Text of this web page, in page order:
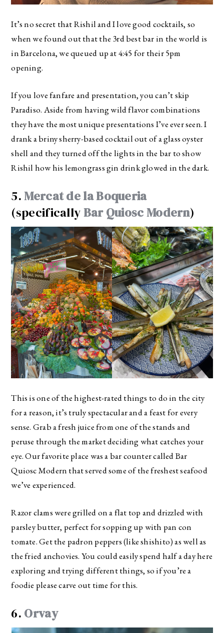
It’s no secret that Rishil and I love good cocktails, so
when we found out that the 3rd best bar in the world is
in Barcelona, we queued up at 4:45 for their 5pm
opening.
If you love fanfare and presentation, you can’t skip
Paradiso. Aside from having wild flavor combinations
they have the most unique presentations I’ve ever seen. I
drank a briny sherry-based cocktail out of a glass oyster
shell and they turned off the lights in the bar to show
Rishil how his lemongrass gin drink glowed in the dark.
5.Mercat de la Boqueria
(specificallyBar Quiosc Modern)
This is one of the highest-rated things to do in the city
for a reason, it’s truly spectacular and a feast for every
sense. Grab a fresh juice from one of the stands and
peruse through the market deciding what catches your
eye. Our favorite place was a bar counter called Bar
Quiosc Modern that served some of the freshest seafood
we’ve experienced.
Razor clams were grilled on a flat top and drizzled with
parsley butter, perfect for sopping up with pan con
tomate. Get the padron peppers (like shishito) as well as
the fried anchovies. You could easily spend half a day here
exploring and trying different things, so if you’re a
foodie please carve out time for this.
6. Orvay